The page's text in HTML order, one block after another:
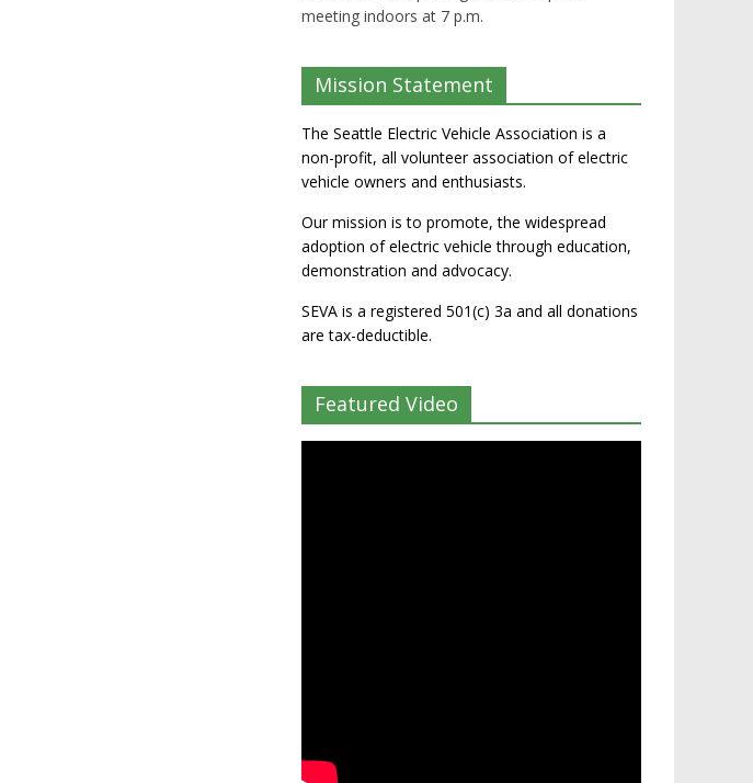
meeting indoors at 7 p.m.
Mission Statement
The Seattle Electric Vehicle Association is a
non-profit, all volunteer association of electric
vehicle owners and enthusiasts.
Our mission is to promote, the widespread
adoption of electric vehicle through education,
demonstration and advocacy.
SEVA is a registered 501(c) 3a and all donations
are tax-deductible.
Featured Video